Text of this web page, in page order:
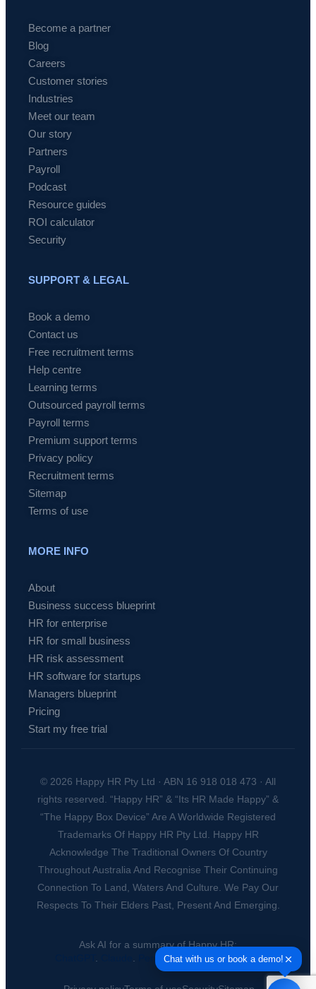
Become a partner
Blog
Careers
Customer stories
Industries
Meet our team
Our story
Partners
Payroll
Podcast
Resource guides
ROI calculator
Security
SUPPORT & LEGAL
Book a demo
Contact us
Free recruitment terms
Help centre
Learning terms
Outsourced payroll terms
Payroll terms
Premium support terms
Privacy policy
Recruitment terms
Sitemap
Terms of use
MORE INFO
About
Business success blueprint
HR for enterprise
HR for small business
HR risk assessment
HR software for startups
Managers blueprint
Pricing
Start my free trial
© 2026 Happy HR Pty Ltd · ABN 16 918 018 473 · All
rights reserved. “Happy HR” & “Its HR Made Happy” &
“The Happy Box Device” Are A Worldwide Registered
Trademarks Of Happy HR Pty Ltd. Happy HR
Acknowledge The Traditional Owners Of Country
Throughout Australia And Recognise Their Continuing
Connection To Land, Waters And Culture. We Pay Our
Respects To Their Elders Past, Present And Emerging.
Ask AI for a summary of Happy HR:
Perplexity.Google AI.Grok .